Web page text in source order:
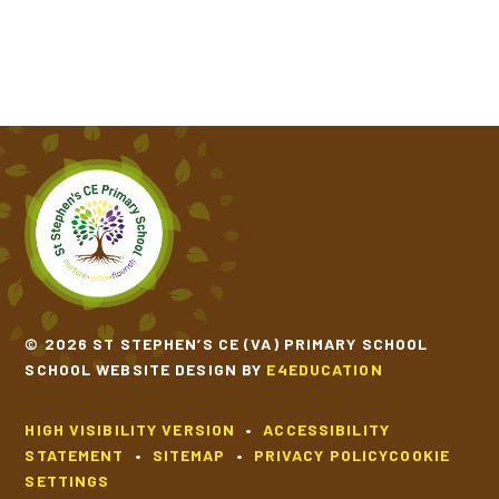
© 2026 ST STEPHEN’S CE (VA) PRIMARY SCHOOL
SCHOOL WEBSITE DESIGN BY E4EDUCATION
HIGH VISIBILITY VERSION •
ACCESSIBILITY
STATEMENT
• SITEMAP • PRIVACY POLICYCOOKIE
SETTINGS